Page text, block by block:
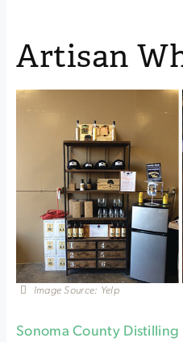
Artisan
Image Source: Yelp
Sonoma County Distilling